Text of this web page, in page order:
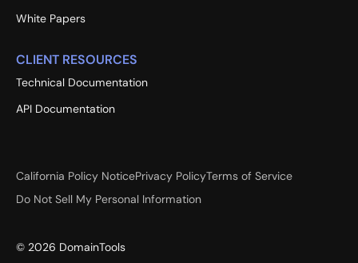
White Papers
CLIENT RESOURCES
Technical Documentation
API Documentation
California Policy NoticePrivacy PolicyTerms of Service
Do Not Sell My Personal Information
© 2026 DomainTools